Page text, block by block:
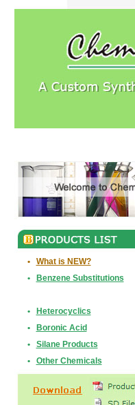
•
What is NEW?
•
Benzene Substitutions
•
Heterocyclics
•
Boronic Acid
•
Silane Products
•
Other Chemicals